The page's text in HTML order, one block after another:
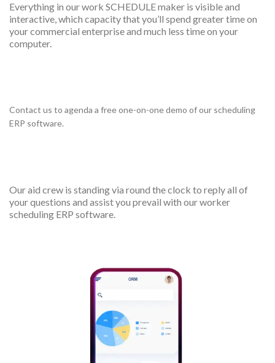
Everything in our work SCHEDULE maker is visible and
interactive, which capacity that you’ll spend greater time on
your commercial enterprise and much less time on your
computer.
Contact us to agenda a free one-on-one demo of our scheduling
ERP software.
Our aid crew is standing via round the clock to reply all of
your questions and assist you prevail with our worker
scheduling ERP software.